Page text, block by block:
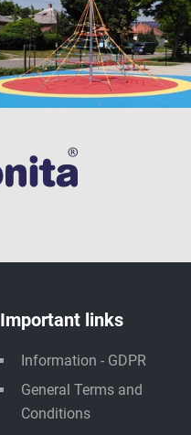
Important links
Information - GDPR
General Terms and
Conditions